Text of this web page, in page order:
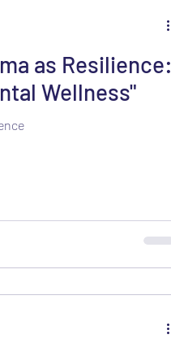
as Resilience:
Wellness"